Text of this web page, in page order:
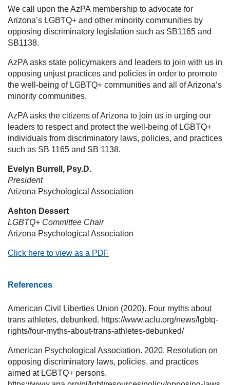
We call upon the AzPA membership to advocate for
Arizona’s LGBTQ+ and other minority communities by
opposing discriminatory legislation such as SB1165 and
SB1138.
AzPA asks state policymakers and leaders to join with us in
opposing unjust practices and policies in order to promote
the well-being of LGBTQ+ communities and all of Arizona’s
minority communities.
AzPA asks the citizens of Arizona to join us in urging our
leaders to respect and protect the well-being of LGBTQ+
individuals from discriminatory laws, policies, and practices
such as SB 1165 and SB 1138.
Evelyn Burrell, Psy.D.
President
Arizona Psychological Association
Ashton Dessert
LGBTQ+ Committee Chair
Arizona Psychological Association
Click here to view as a PDF
References
American Civil Liberties Union (2020). Four myths about
trans athletes, debunked. https://www.aclu.org/news/lgbtq-
rights/four-myths-about-trans-athletes-debunked/
American Psychological Association. 2020. Resolution on
opposing discriminatory laws, policies, and practices
aimed at LGBTQ+ persons.